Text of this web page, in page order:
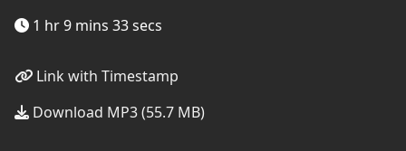
1 hr 9 mins 33 secs
Link with Timestamp
Download MP3 (55.7 MB)